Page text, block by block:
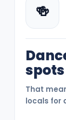
🍻
spots
That
locals for